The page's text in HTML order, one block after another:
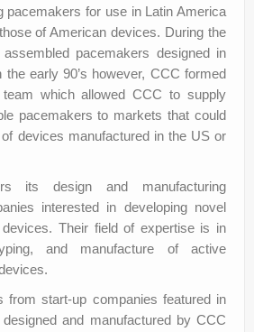
pacemakers for use in Latin America
of American devices. During the
assembled pacemakers designed in
early 90’s however, CCC formed
which allowed CCC to supply
pacemakers to markets that could
devices manufactured in the US or
its design and manufacturing
interested in developing novel
devices. Their field of expertise is in
and manufacture of active
from start-up companies featured in
and manufactured by CCC